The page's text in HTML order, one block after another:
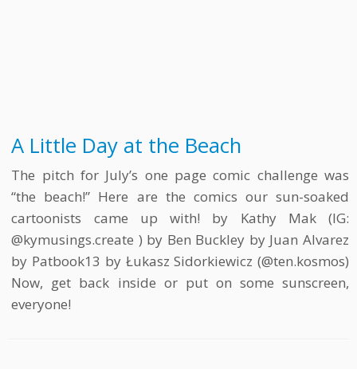
A Little Day at the Beach
The pitch for July’s one page comic challenge was
“the beach!” Here are the comics our sun-soaked
cartoonists came up with! by Kathy Mak (IG:
@kymusings.create ) by Ben Buckley by Juan Alvarez
by Patbook13 by Łukasz Sidorkiewicz (@ten.kosmos)
Now, get back inside or put on some sunscreen,
everyone!